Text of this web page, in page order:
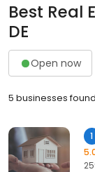
Best Real
DE
Open now
5 businesses found
1